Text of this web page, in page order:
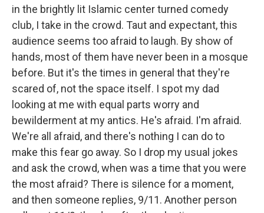
in the brightly lit Islamic center turned comedy
club, I take in the crowd. Taut and expectant, this
audience seems too afraid to laugh. By show of
hands, most of them have never been in a mosque
before. But it's the times in general that they're
scared of, not the space itself. I spot my dad
looking at me with equal parts worry and
bewilderment at my antics. He's afraid. I'm afraid.
We're all afraid, and there's nothing I can do to
make this fear go away. So I drop my usual jokes
and ask the crowd, when was a time that you were
the most afraid? There is silence for a moment,
and then someone replies, 9/11. Another person